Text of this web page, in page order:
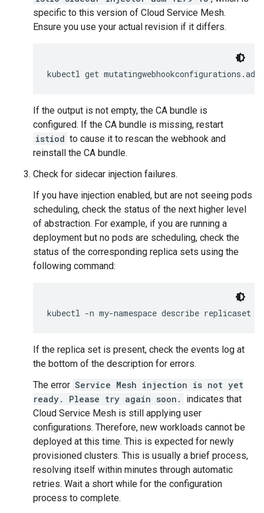
specific to this version of Cloud Service Mesh.
Ensure you use your actual revision if it differs.
kubectl get
If the output is not empty, the CA bundle is
configured. If the CA bundle is missing, restart
istiod to cause it to rescan the webhook and
reinstall the CA bundle.
Check for sidecar injection failures.
If you have injection enabled, but are not seeing pods
scheduling, check the status of the next higher level
of abstraction. For example, if you are running a
deployment but no pods are scheduling, check the
status of the corresponding replica sets using the
following command:
kubectl -n my-namespace describe replicaset
If the replica set is present, check the events log at
the bottom of the description for errors.
The error Service Mesh injection is not yet
ready. Please try again soon.
indicates that
Cloud Service Mesh is still applying user
configurations. Therefore, new workloads cannot be
deployed at this time. This is expected for newly
provisioned clusters. This is usually a brief process,
resolving itself within minutes through automatic
retries. Wait a short while for the configuration
process to complete.